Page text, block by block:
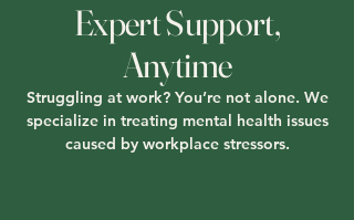
Expert Support,
Anytime
Struggling at work? You’re not alone. We
specialize in treating mental health issues
caused by workplace stressors.